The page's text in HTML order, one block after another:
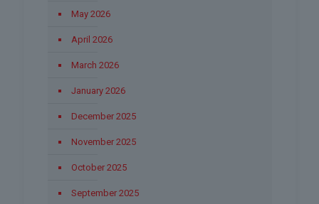
May 2026
April 2026
March 2026
January 2026
December 2025
November 2025
October 2025
September 2025